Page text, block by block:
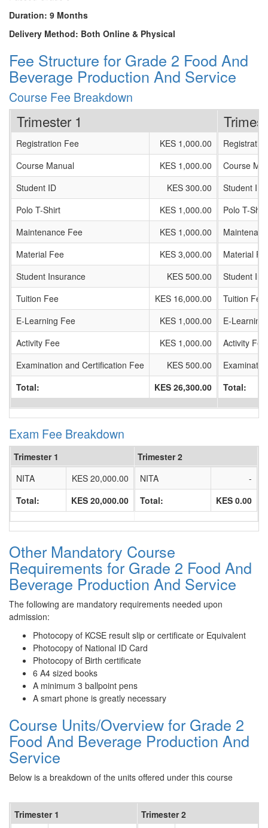
Duration: 9 Months
Delivery Method: Both Online & Physical
Fee Structure for Grade 2 Food And
Beverage Production And Service
Course Fee Breakdown
Trimester 1
Registration Fee
KES 1,000.00
Course Manual
KES 1,000.00
Student ID
KES 300.00
Polo T-Shirt
KES 1,000.00
Maintenance Fee
KES 1,000.00
Material Fee
KES 3,000.00
Student Insurance
KES 500.00
Tuition Fee
KES 16,000.00
E-Learning Fee
KES 1,000.00
Activity Fee
KES 1,000.00
Examination and Certification Fee
KES 500.00
Total:
KES 26,300.00
Course
Student ID
Polo T-Shirt
Material
Student
Tuition Fee
E-Learning
Activity Fee
Total:
Exam Fee Breakdown
Trimester 1
Trimester 2
NITA
KES 20,000.00
Total:
KES 20,000.00
NITA
-
Total:
KES 0.00
Other Mandatory Course
Requirements for Grade 2 Food And
Beverage Production And Service
The following are mandatory requirements needed upon
admission:
Photocopy of KCSE result slip or certificate or Equivalent
Photocopy of National ID Card
Photocopy of Birth certificate
6 A4 sized books
A minimum 3 ballpoint pens
A smart phone is greatly necessary
Course Units/Overview for Grade 2
Food And Beverage Production And
Service
Below is a breakdown of the units offered under this course
Trimester 1
Trimester 2